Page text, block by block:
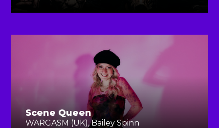
Scene Queen
WARGASM (UK), Bailey Spinn